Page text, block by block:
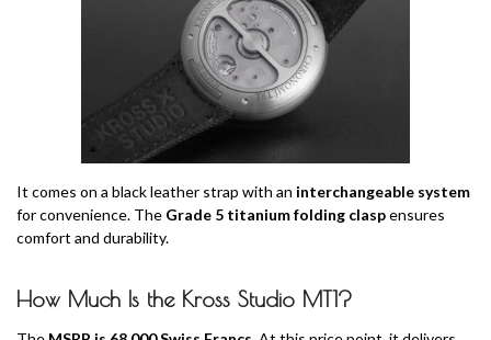
It comes on a black leather strap with an interchangeable system
for convenience. The Grade 5 titanium folding claspensures
comfort and durability.
How Much Is the Kross Studio MT1?